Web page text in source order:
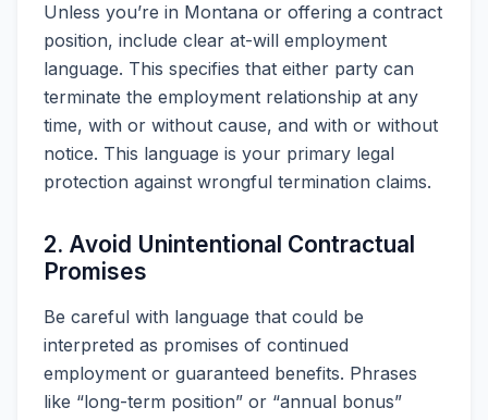
Unless you’re in Montana or offering a contract
position, include clear at-will employment
language. This specifies that either party can
terminate the employment relationship at any
time, with or without cause, and with or without
notice. This language is your primary legal
protection against wrongful termination claims.
2. Avoid Unintentional Contractual
Promises
Be careful with language that could be
interpreted as promises of continued
employment or guaranteed benefits. Phrases
like “long-term position” or “annual bonus”